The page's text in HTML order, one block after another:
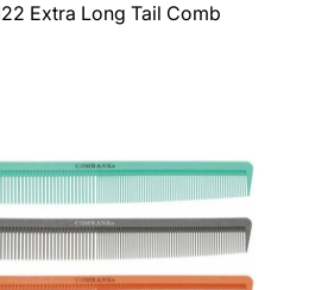
Extra Long Tail Comb